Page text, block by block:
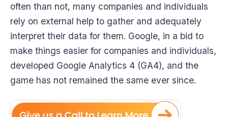
often than not, many companies and individuals
rely on external help to gather and adequately
interpret their data for them. Google, in a bid to
make things easier for companies and individuals,
developed Google Analytics 4 (GA4), and the
game has not remained the same ever since.